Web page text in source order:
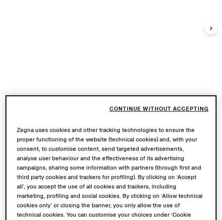
Zegna uses cookies and other tracking technologies to ensure the
proper functioning of the website (technical cookies) and, with your
consent, to customise content, send targeted advertisements,
analyse user behaviour and the effectiveness of its advertising
campaigns, sharing some information with partners (through first and
third party cookies and trackers for profiling). By clicking on ‘Accept
all’, you accept the use of all cookies and trackers, including
marketing, profiling and social cookies. By clicking on ‘Allow technical
cookies only’ or closing the banner, you only allow the use of
technical cookies. You can customise your choices under ‘Cookie
CONTINUE WITHOUT ACCEPTING